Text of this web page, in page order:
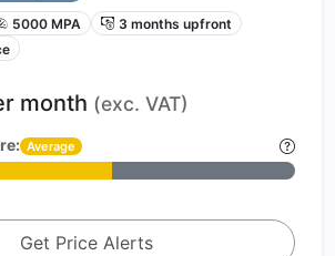
5000 MPA
3 months upfront
month (exc. VAT)
Average
Get Price Alerts